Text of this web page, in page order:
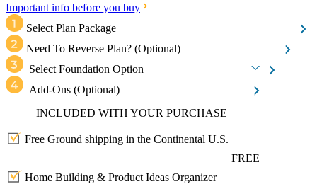
Important info before you buy
Select Plan Package
Need To Reverse Plan? (Optional)
Select Foundation Option
Add-Ons (Optional)
INCLUDED WITH YOUR PURCHASE
Free Ground shipping in the Continental U.S.
FREE
Home Building & Product Ideas Organizer